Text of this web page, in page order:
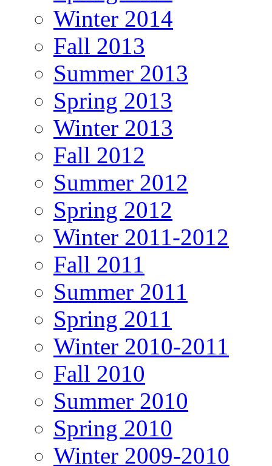
Winter 2014
Fall 2013
Summer 2013
Spring 2013
Winter 2013
Fall 2012
Summer 2012
Spring 2012
Winter 2011-2012
Fall 2011
Summer 2011
Spring 2011
Winter 2010-2011
Fall 2010
Summer 2010
Spring 2010
Winter 2009-2010